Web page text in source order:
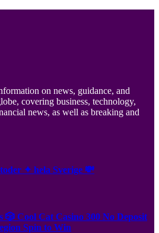
on news, guidance, and
covering business, technology,
news, as well as breaking and
✦ hela Sverige 💸
🎲 Cool Cat Casino 300 No Deposit
Spin to Win